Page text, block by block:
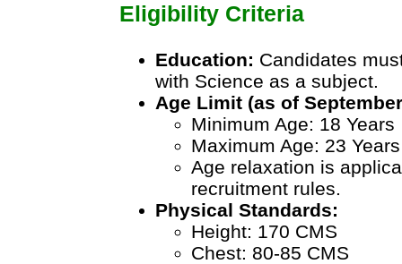
Eligibility Criteria
Education: Candidates
with Science as a subject.
Age Limit (as of
Minimum Age: 18 Years
Maximum Age: 23 Years
Age relaxation is
recruitment rules.
Physical Standards:
Height: 170 CMS
Chest: 80-85 CMS